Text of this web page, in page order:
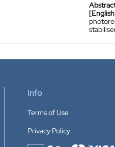
Info
Terms of Use
Privacy Policy